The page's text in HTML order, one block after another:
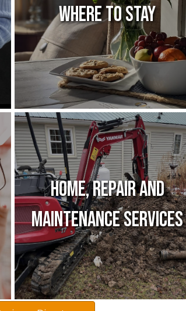
Where to Stay
Home, Repair and
Maintenance Services